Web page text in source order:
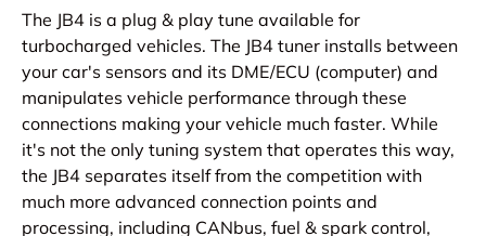
The JB4 is a plug & play tune available for
turbocharged vehicles. The JB4 tuner installs between
your car's sensors and its DME/ECU (computer) and
manipulates vehicle performance through these
connections making your vehicle much faster. While
it's not the only tuning system that operates this way,
the JB4 separates itself from the competition with
much more advanced connection points and
processing, including CANbus, fuel & spark control,